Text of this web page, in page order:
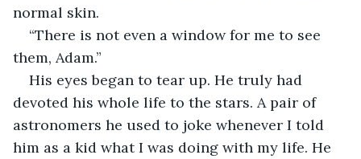
normal skin.
“There is not even a window for me to see
them, Adam.”
His eyes began to tear up. He truly had
devoted his whole life to the stars. A pair of
astronomers he used to joke whenever I told
him as a kid what I was doing with my life. He